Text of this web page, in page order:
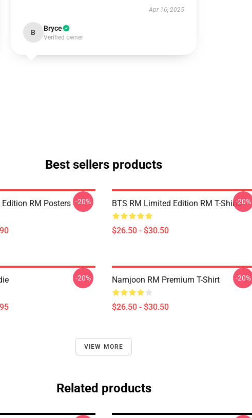
Apr 16, 2025
B Bryce
Verified owner
Best sellers products
RM Posters -20% BTS RM Limited Edition RM T-Shirts
$26.50 - $30.50
-20%
-20% Namjoon RM Premium T-Shirt
$26.50 - $30.50
-20%
VIEW MORE
Related products